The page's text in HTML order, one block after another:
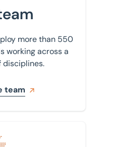
more than 550
working across a
disciplines.
team